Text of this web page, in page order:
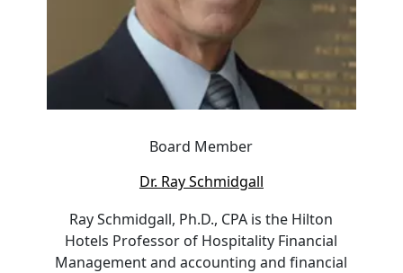
Board Member
Dr. Ray Schmidgall
Ray Schmidgall, Ph.D., CPA is the Hilton
Hotels Professor of Hospitality Financial
Management and accounting and financial